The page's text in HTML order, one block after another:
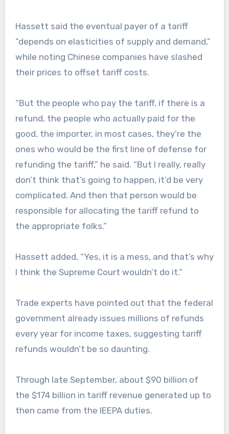
Hassett said the eventual payer of a tariff
“depends on elasticities of supply and demand,”
while noting Chinese companies have slashed
their prices to offset tariff costs.
“But the people who pay the tariff, if there is a
refund, the people who actually paid for the
good, the importer, in most cases, they’re the
ones who would be the first line of defense for
refunding the tariff,” he said. “But I really, really
don’t think that’s going to happen, it’d be very
complicated. And then that person would be
responsible for allocating the tariff refund to
the appropriate folks.”
Hassett added, “Yes, it is a mess, and that’s why
I think the Supreme Court wouldn’t do it.”
Trade experts have pointed out that the federal
government already issues millions of refunds
every year for income taxes, suggesting tariff
refunds wouldn’t be so daunting.
Through late September, about $90 billion of
the $174 billion in tariff revenue generated up to
then came from the IEEPA duties.